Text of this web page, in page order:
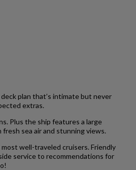
plan that’s intimate but never
extras.
Plus the ship features a large
sea air and stunning views.
well-traveled cruisers. Friendly
service to recommendations for